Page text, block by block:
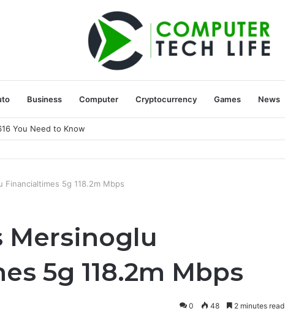
Business Computer Cryptocurrency Games News
You Need to Know
Financialtimes 5g 118.2m Mbps
Mersinoglu
5g 118.2m Mbps
0 48 2 minutes read